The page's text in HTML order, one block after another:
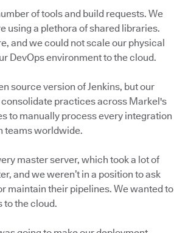
of tools and build requests. We
using a plethora of shared libraries.
and we could not scale our physical
DevOps environment to the cloud.
source version of Jenkins, but our
practices across Markel's
to manually process every integration
teams worldwide.
master server, which took a lot of
and we weren’t in a position to ask
maintain their pipelines. We wanted to
to the cloud.